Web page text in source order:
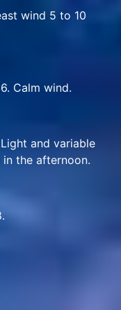
wind 5 to 10
Calm wind.
and variable
the afternoon.